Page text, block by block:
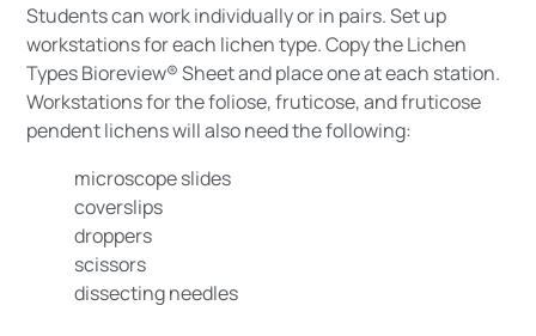
Students can work individually or in pairs. Set up
workstations for each lichen type. Copy the Lichen
Types Bioreview® Sheet and place one at each station.
Workstations for the foliose, fruticose, and fruticose
pendent lichens will also need the following:
microscope slides
coverslips
droppers
scissors
dissecting needles